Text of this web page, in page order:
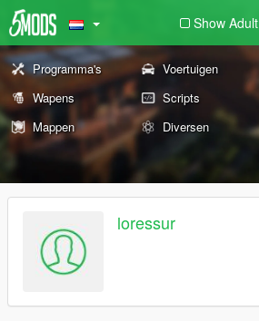
Show Adult
Programma's Voertuigen
Wapens
Scripts
Mappen
Diversen
loressur